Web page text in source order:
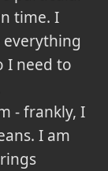
time. I
I need to
- frankly, I
I am